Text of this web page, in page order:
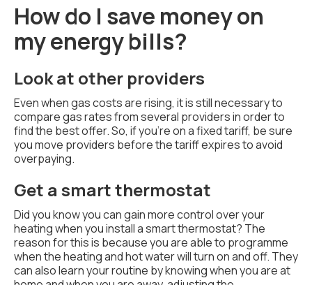
How do I save money on
my energy bills?
Look at other providers
Even when gas costs are rising, it is still necessary to
compare gas rates from several providers in order to
find the best offer. So, if you're on a fixed tariff, be sure
you move providers before the tariff expires to avoid
overpaying.
Get a smart thermostat
Did you know you can gain more control over your
heating when you install a smart thermostat? The
reason for this is because you are able to programme
when the heating and hot water will turn on and off. They
can also learn your routine by knowing when you are at